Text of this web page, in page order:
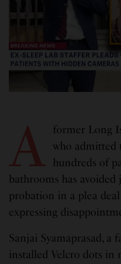
A
former Long
who admitted
hundreds of
bathrooms has
probation in a plea
expressing
Sanjai Syamaprasad,
installed Velcro dots in